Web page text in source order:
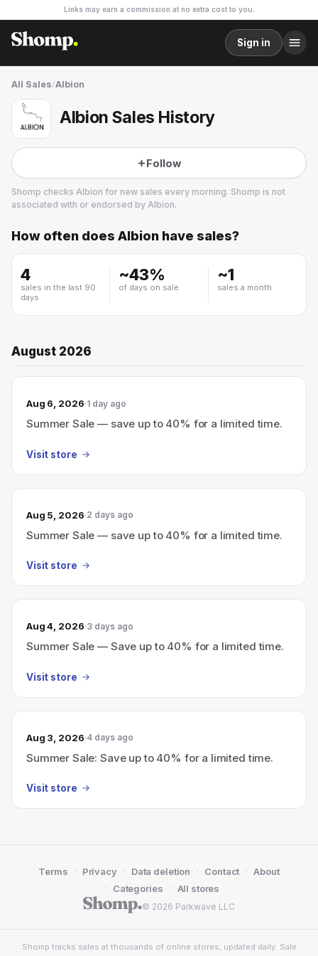
Links may earn a commission at no extra cost to you.
Sign in
All Sales/Albion
Albion Sales History
Follow
Shomp checks Albion for new sales every morning. Shomp is not
associated with or endorsed by Albion.
Albion
How often does Albion have sales?
4
sales in the last 90
days
~43%
of days on sale
~1
sales a month
August 2026
Aug 6, 2026 1 day ago
Summer Sale — save up to 40% for a limited time.
Visit store
Aug 5, 2026 2 days ago
Summer Sale — save up to 40% for a limited time.
Visit store
Aug 4, 2026 3 days ago
Summer Sale — Save up to 40% for a limited time.
Visit store
Aug 3, 2026 4 days ago
Summer Sale: Save up to 40% for a limited time.
Visit store
© 2026 Parkwave LLC
Terms · Privacy · Data deletion · Contact · About
· Categories · All stores
Shomp tracks sales at thousands of online stores, updated daily. Sale